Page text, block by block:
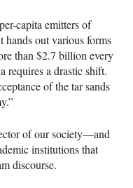
capita emitters of
hands out various forms
than $2.7 billion every
requires a drastic shift.
of the tar sands
of our society—and
institutions that
discourse.